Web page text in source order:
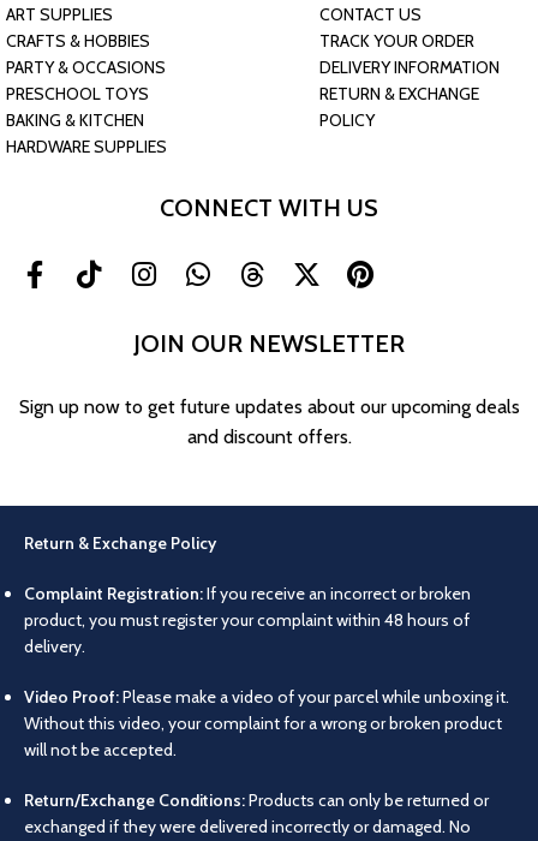
ART SUPPLIES
CRAFTS & HOBBIES
PARTY & OCCASIONS
PRESCHOOL TOYS
BAKING & KITCHEN
HARDWARE SUPPLIES
CONTACT US
TRACK YOUR ORDER
DELIVERY INFORMATION
RETURN & EXCHANGE
POLICY
CONNECT WITH US
JOIN OUR NEWSLETTER
Sign up now to get future updates about our upcoming deals
and discount offers.
Return & Exchange Policy
Complaint Registration:If you receive an incorrect or broken
product, you must register your complaint within 48 hours of
delivery.
Video Proof:Please make a video of your parcel while unboxing it.
Without this video, your complaint for a wrong or broken product
will not be accepted.
Return/Exchange Conditions:Products can only be returned or
exchanged if they were delivered incorrectly or damaged. No